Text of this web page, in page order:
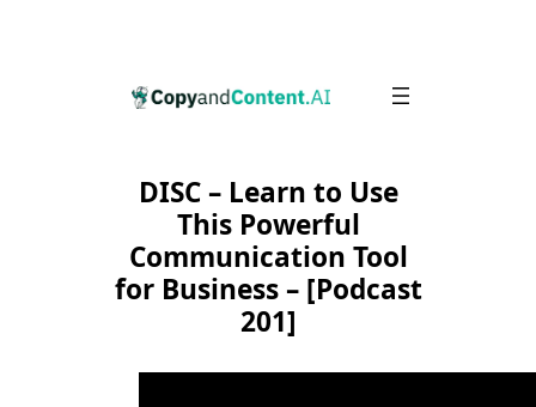
DISC – Learn to Use
This Powerful
Communication Tool
for Business – [Podcast
201]